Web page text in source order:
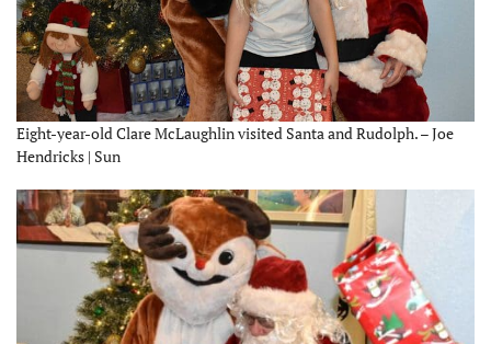
Eight-year-old Clare McLaughlin visited Santa and Rudolph. – Joe
Hendricks | Sun